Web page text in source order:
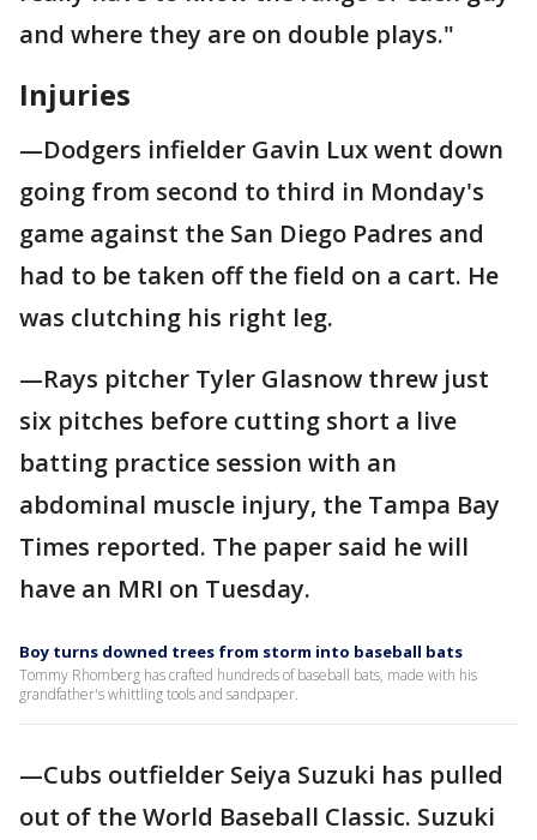
and where they are on double plays."
Injuries
—Dodgers infielder Gavin Lux went down
going from second to third in Monday's
game against the San Diego Padres and
had to be taken off the field on a cart. He
was clutching his right leg.
—Rays pitcher Tyler Glasnow threw just
six pitches before cutting short a live
batting practice session with an
abdominal muscle injury, the Tampa Bay
Times reported. The paper said he will
have an MRI on Tuesday.
Boy turns downed trees from storm into baseball bats
Tommy Rhomberg has crafted hundreds of baseball bats, made with his
grandfather's whittling tools and sandpaper.
—Cubs outfielder Seiya Suzuki has pulled
out of the World Baseball Classic. Suzuki